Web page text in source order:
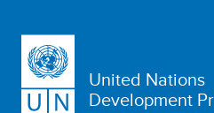
United Nations
Development